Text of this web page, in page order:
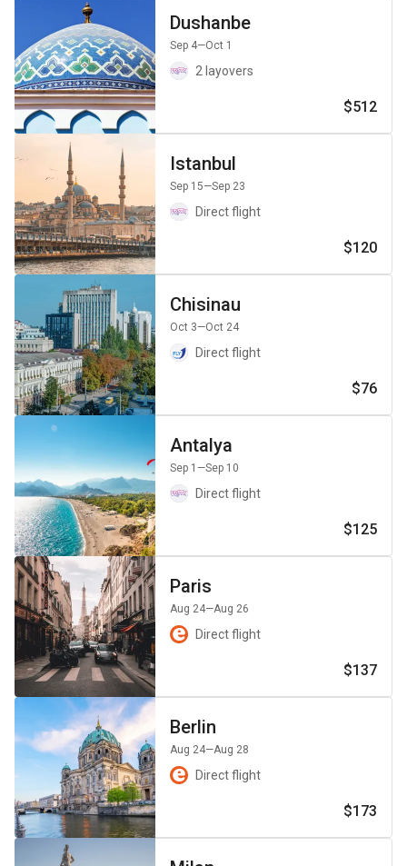
Dushanbe
Sep 4—Oct 1
2 layovers
$512
Istanbul
Sep 15—Sep 23
Direct flight
$120
Chisinau
Oct 3—Oct 24
Direct flight
$76
Antalya
Sep 1 —Sep 10
Direct flight
$125
Paris
Aug 24—Aug 26
Direct flight
$137
Berlin
Aug 24—Aug 28
Direct flight
$173